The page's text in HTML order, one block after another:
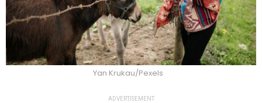
Yan Krukau/Pexels
ADVERTISEMENT